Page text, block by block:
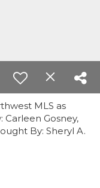
MLS as
Carleen Gosney,
By: Sheryl A.